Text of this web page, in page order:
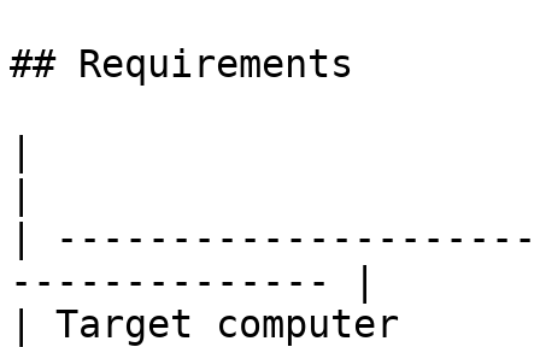
## Requirements
|
-------------- |
| Target computer